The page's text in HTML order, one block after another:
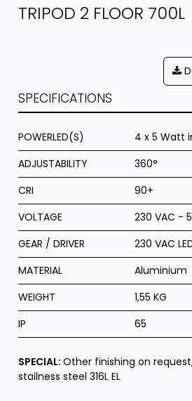
TRIPOD 2 FLOOR 700L
SPECIFICATIONS
POWERLED(S)
4 x 5 Watt
ADJUSTABILITY
360°
CRI
90+
VOLTAGE
230 VAC -
GEAR / DRIVER
230 VAC
MATERIAL
Aluminium
WEIGHT
1,55 KG
IP
65
SPECIAL:Other finishing on
stailness steel 316L EL